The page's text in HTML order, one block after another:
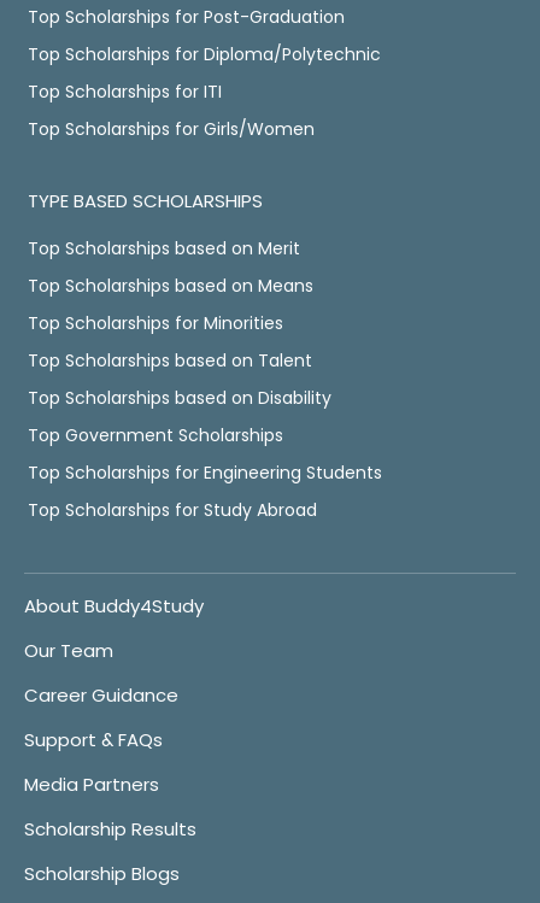
Top Scholarships for Post-Graduation
Top Scholarships for Diploma/Polytechnic
Top Scholarships for ITI
Top Scholarships for Girls/Women
TYPE BASED SCHOLARSHIPS
Top Scholarships based on Merit
Top Scholarships based on Means
Top Scholarships for Minorities
Top Scholarships based on Talent
Top Scholarships based on Disability
Top Government Scholarships
Top Scholarships for Engineering Students
Top Scholarships for Study Abroad
About Buddy4Study
Our Team
Career Guidance
Support & FAQs
Media Partners
Scholarship Results
Scholarship Blogs